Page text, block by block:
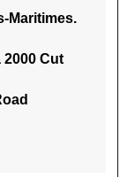
Maritimes.
2000 Cut